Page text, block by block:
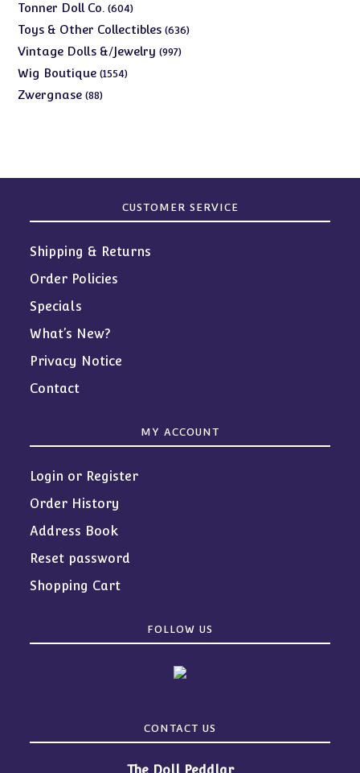
products
Tonner Doll Co. 604604
products
Toys & Other Collectibles 636636
Vintage Dolls &/Jewelry 997997
Wig Boutique 15541554
Zwergnase 8888
CUSTOMER SERVICE
Shipping & Returns
Order Policies
Specials
What’s New?
Privacy Notice
Contact
MY ACCOUNT
Login or Register
Order History
Address Book
Reset password
Shopping Cart
FOLLOW US
CONTACT US